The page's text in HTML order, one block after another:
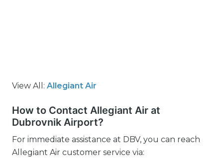
View All: Allegiant Air
How to Contact Allegiant Air at
Dubrovnik Airport?
For immediate assistance at DBV, you can reach
Allegiant Air customer service via: